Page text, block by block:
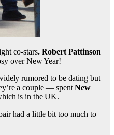
co-stars. Robert Pattinson
over New Year!
rumored to be dating but
a couple — spent New
is in the UK.
had a little bit too much to